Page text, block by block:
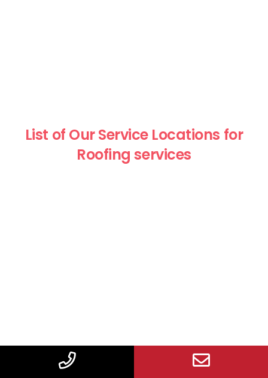
List of Our Service Locations for
Roofing services